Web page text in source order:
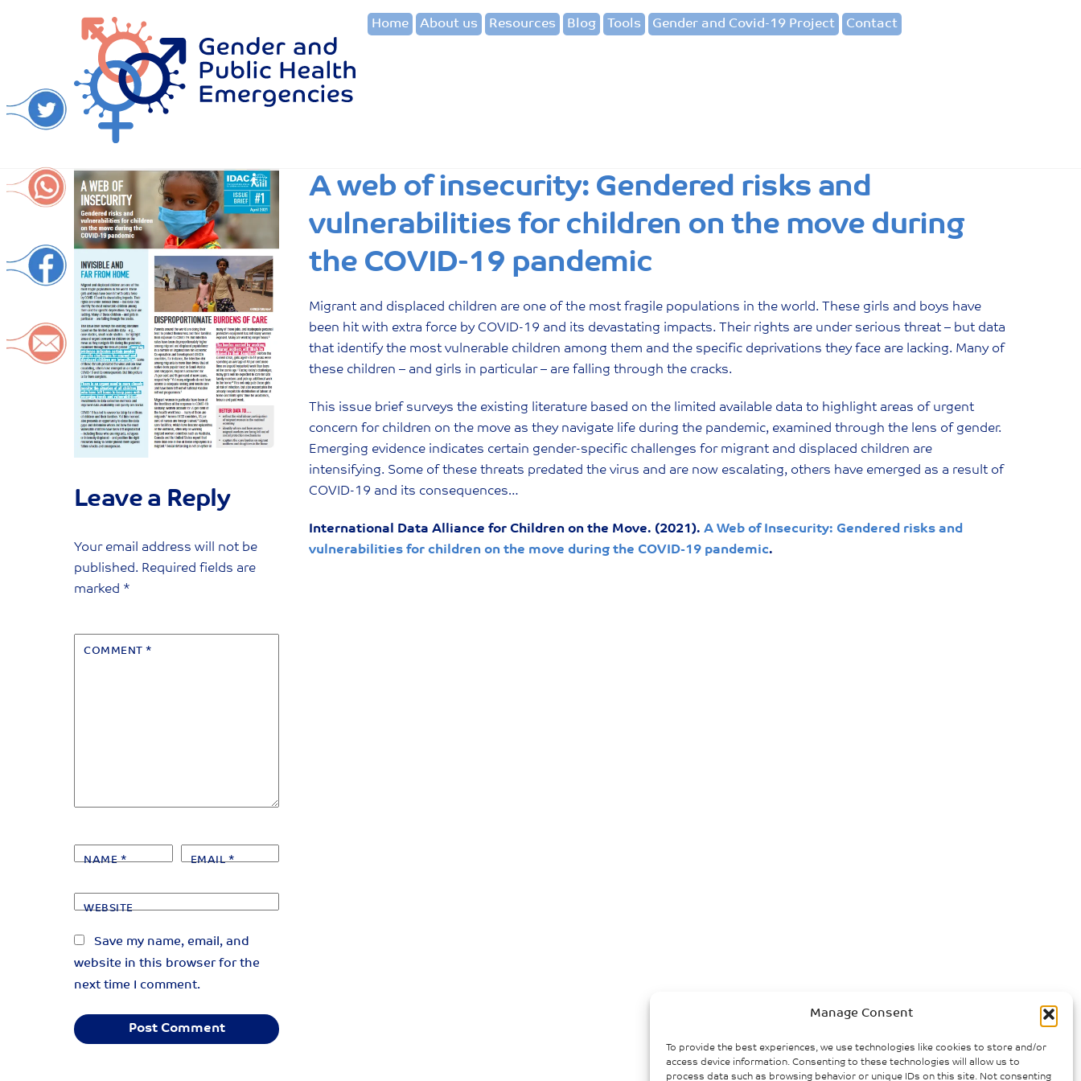
Manage Consent
To provide the best experiences, we use technologies like cookies to store and/or
access device information. Consenting to these technologies will allow us to
process data such as browsing behavior or unique IDs on this site. Not consenting
Home About us Resources Blog Tools Gender and Covid-19 Project Contact
Leave a Reply
Your email address will not be
published. Required fields are
marked *
COMMENT*
NAME* EMAIL*
WEBSITE
Save my name, email, and
website in this browser for the
next time I comment.
A web of insecurity: Gendered risks and
vulnerabilities for children on the move during
the COVID-19 pandemic
Migrant and displaced children are one of the most fragile populations in the world. These girls and boys have
been hit with extra force by COVID-19 and its devastating impacts. Their rights are under serious threat – but data
that identify the most vulnerable children among them and the specific deprivations they face are lacking. Many of
these children – and girls in particular – are falling through the cracks.
This issue brief surveys the existing literature based on the limited available data to highlight areas of urgent
concern for children on the move as they navigate life during the pandemic, examined through the lens of gender.
Emerging evidence indicates certain gender-specific challenges for migrant and displaced children are
intensifying. Some of these threats predated the virus and are now escalating, others have emerged as a result of
COVID-19 and its consequences…
International Data Alliance for Children on the Move. (2021).A Web of Insecurity: Gendered risks and
vulnerabilities for children on the move during the COVID-19 pandemic.